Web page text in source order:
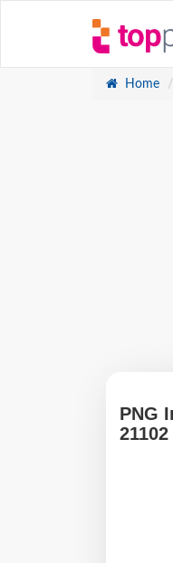
Home
PNG
21102